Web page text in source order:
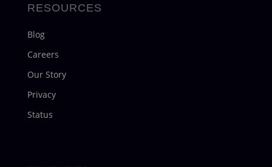
RESOURCES
Blog
Careers
Our Story
Privacy
Status